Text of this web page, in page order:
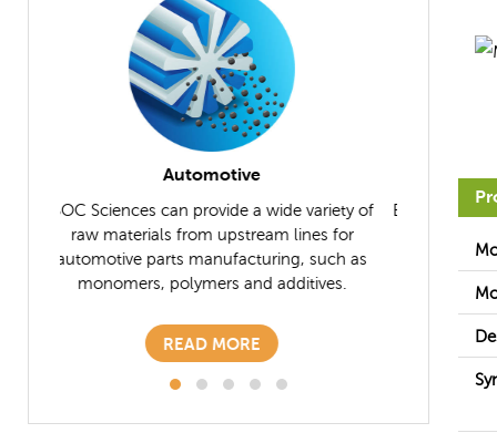
Composites
BOC Sciences supplies the necessary raw
materials to help you manufacture ideal
composites.
BOC
applicable